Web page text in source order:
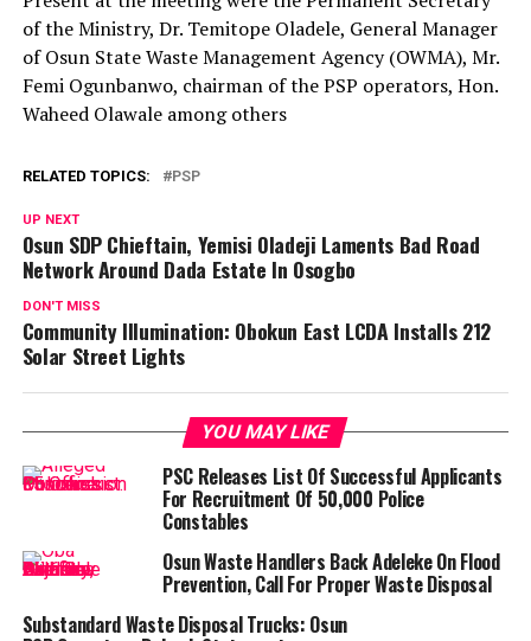
of the Ministry, Dr. Temitope Oladele, General Manager
of Osun State Waste Management Agency (OWMA), Mr.
Femi Ogunbanwo, chairman of the PSP operators, Hon.
Waheed Olawale among others
RELATED TOPICS: PSP
UP NEXT
Osun SDP Chieftain, Yemisi Oladeji Laments Bad Road
Network Around Dada Estate In Osogbo
DON'T MISS
Community Illumination: Obokun East LCDA Installs 212
Solar Street Lights
YOU MAY LIKE
PSC Releases List Of Successful Applicants
For Recruitment Of 50,000 Police
Constables
Osun Waste Handlers Back Adeleke On Flood
Prevention, Call For Proper Waste Disposal
Substandard Waste Disposal Trucks: Osun